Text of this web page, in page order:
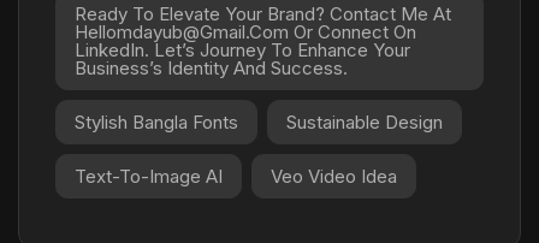
Ready To Elevate Your Brand? Contact Me At
Hellomdayub@gmail.com Or Connect On
LinkedIn. Let’s Journey To Enhance Your
Business’s Identity And Success.
Stylish Bangla Fonts Sustainable Design
Text-To-Image AI Veo Video Idea